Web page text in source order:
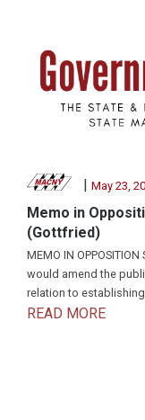
| May 23,
Memo in
(Gottfried)
MEMO IN
would amend the
relation to establishing
READ MORE